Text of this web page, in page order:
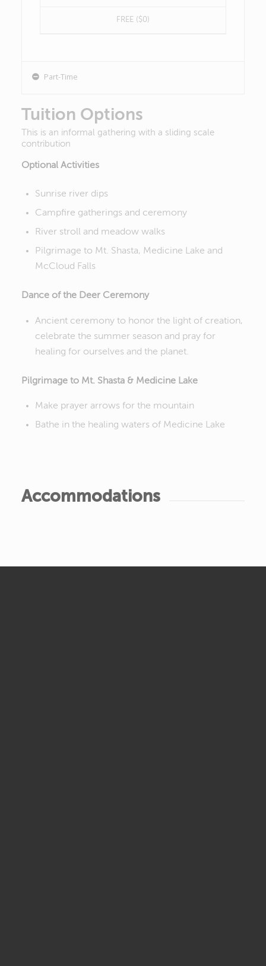
FREE ($0)
Part-Time
Tuition Options
This is an informal gathering with a sliding scale
contribution
Optional Activities
Sunrise river dips
Campfire gatherings and ceremony
River stroll and meadow walks
Pilgrimage to Mt. Shasta, Medicine Lake and
McCloud Falls
Dance of the Deer Ceremony
Ancient ceremony to honor the light of creation,
celebrate the summer season and pray for
healing for ourselves and the planet.
Pilgrimage to Mt. Shasta & Medicine Lake
Make prayer arrows for the mountain
Bathe in the healing waters of Medicine Lake
Accommodations